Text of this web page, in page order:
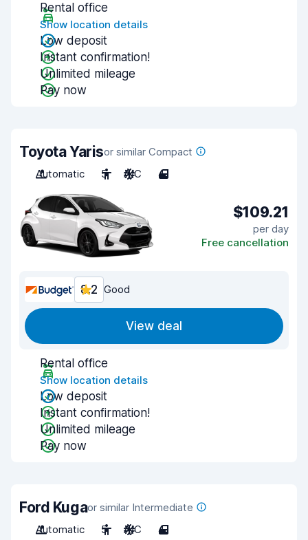
Rental office
Show location details
Low deposit
Instant confirmation!
Unlimited mileage
Pay now
Toyota Yarisor similar Compact
Automatic
5 A/C 4
$109.21
per day
Free cancellation
8.2 Good
View deal
Rental office
Show location details
Low deposit
Instant confirmation!
Unlimited mileage
Pay now
Ford Kugaor similar Intermediate
Automatic
5 A/C 4